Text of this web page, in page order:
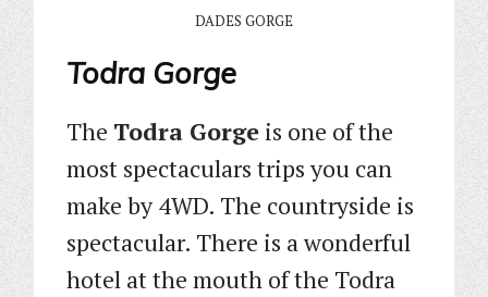
DADES GORGE
Todra Gorge
The Todra Gorge is one of the
most spectaculars trips you can
make by 4WD. The countryside is
spectacular. There is a wonderful
hotel at the mouth of the Todra